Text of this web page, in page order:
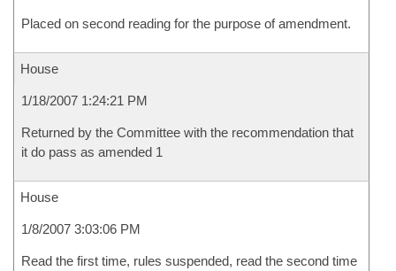
Placed on second reading for the purpose of amendment.
House
1/18/2007 1:24:21 PM
Returned by the Committee with the recommendation that
it do pass as amended 1
House
1/8/2007 3:03:06 PM
Read the first time, rules suspended, read the second time